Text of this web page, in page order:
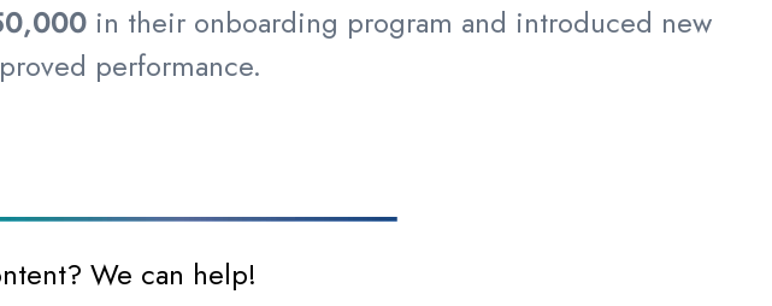
in their onboarding program and introduced new
performance.
We can help!